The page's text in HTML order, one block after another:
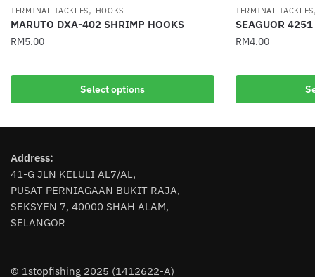
TERMINAL TACKLES, HOOKS
MARUTO DXA-402 SHRIMP HOOKS
RM5.00
Select options
product
has
options
chosen
product
TERMINAL TACKLES
SEAGUOR
RM4.00
product
has
Address:
41-G JLN KELULI AL7/AL,
PUSAT PERNIAGAAN BUKIT RAJA,
SEKSYEN 7, 40000 SHAH ALAM,
SELANGOR
© 1stopfishing 2025 (1412622-A)